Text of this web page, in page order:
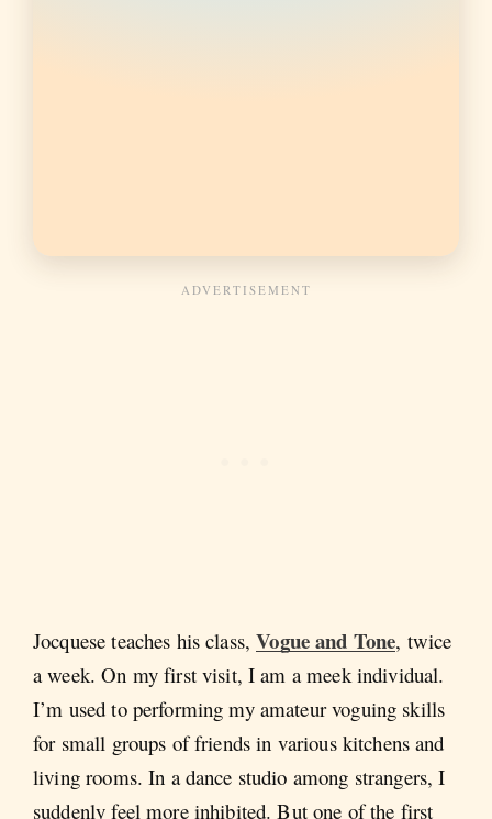
Jocquese teaches his class,Vogue and Tone, twice
a week. On my first visit, I am a meek individual.
I’m used to performing my amateur voguing skills
for small groups of friends in various kitchens and
living rooms. In a dance studio among strangers, I
suddenly feel more inhibited. But one of the first